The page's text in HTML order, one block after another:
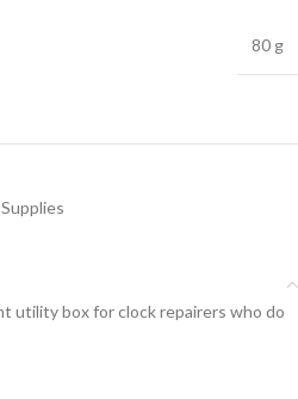
80 g
utility box for clock repairers who do